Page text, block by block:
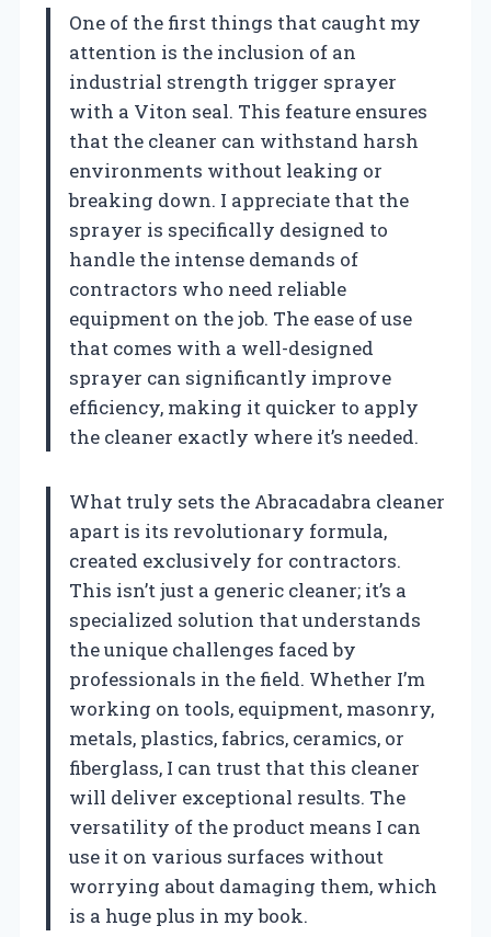
One of the first things that caught my
attention is the inclusion of an
industrial strength trigger sprayer
with a Viton seal. This feature ensures
that the cleaner can withstand harsh
environments without leaking or
breaking down. I appreciate that the
sprayer is specifically designed to
handle the intense demands of
contractors who need reliable
equipment on the job. The ease of use
that comes with a well-designed
sprayer can significantly improve
efficiency, making it quicker to apply
the cleaner exactly where it’s needed.
What truly sets the Abracadabra cleaner
apart is its revolutionary formula,
created exclusively for contractors.
This isn’t just a generic cleaner; it’s a
specialized solution that understands
the unique challenges faced by
professionals in the field. Whether I’m
working on tools, equipment, masonry,
metals, plastics, fabrics, ceramics, or
fiberglass, I can trust that this cleaner
will deliver exceptional results. The
versatility of the product means I can
use it on various surfaces without
worrying about damaging them, which
is a huge plus in my book.